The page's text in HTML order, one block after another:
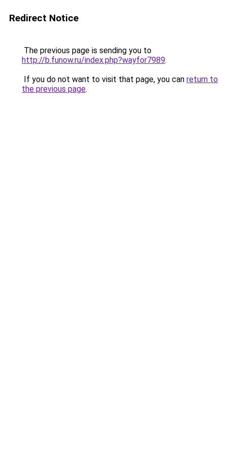
Redirect Notice
The previous page is sending you to
http://b.funow.ru/index.php?wayfor7989.
If you do not want to visit that page, you can return to
the previous page.